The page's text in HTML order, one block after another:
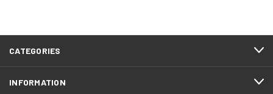
CATEGORIES
INFORMATION